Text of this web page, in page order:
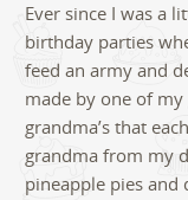
Ever since I was a
birthday parties
feed an army and
made by one of
grandma’s that
grandma from my
pineapple pies and